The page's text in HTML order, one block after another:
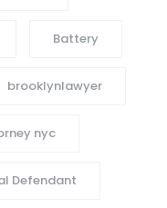
Battery
brooklynlawyer
nyc
Defendant